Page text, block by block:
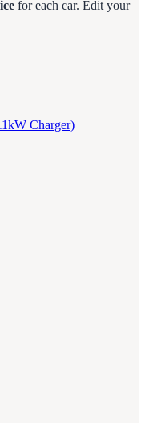
for each car. Edit your
Charger)